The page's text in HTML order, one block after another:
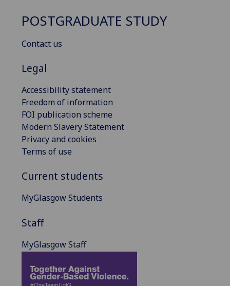
POSTGRADUATE STUDY
Contact us
Legal
Accessibility statement
Freedom of information
FOI publication scheme
Modern Slavery Statement
Privacy and cookies
Terms of use
Current students
MyGlasgow Students
Staff
MyGlasgow Staff